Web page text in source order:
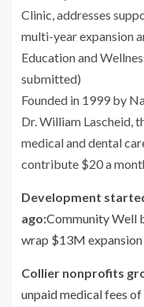
Founded in 1999 by
Dr. William Lascheid,
medical and dental
contribute $20 a
Development
ago:Community Well
wrap $13M
Collier nonprofits
unpaid medical fees